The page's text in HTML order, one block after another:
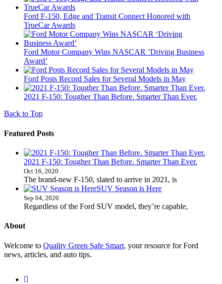
Ford F-150, Edge and Transit Connect Honored with
TrueCar Awards
Ford Motor Company Wins NASCAR ‘Driving Business
Award’
Ford Posts Record Sales for Several Models in May
2021 F-150: Tougher Than Before. Smarter Than Ever.
Back to Top
Featured Posts
2021 F-150: Tougher Than Before. Smarter Than Ever.
Oct 16, 2020
The brand-new F-150, slated to arrive in 2021, is
SUV Season is Here
Sep 04, 2020
Regardless of the Ford SUV model, they’re capable,
About
Welcome to Quality Green Safe Smart, your resource for Ford
news, articles, and auto tips.